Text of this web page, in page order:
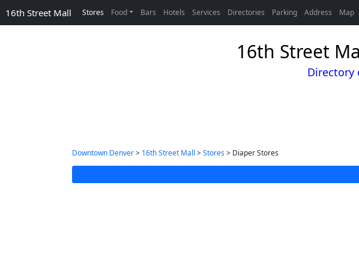
16th Street Mall Stores Food Bars Hotels Services Directories Parking Address Map
16th Street
Directory
Downtown Denver> 16th Street Mall >Stores> Diaper Stores